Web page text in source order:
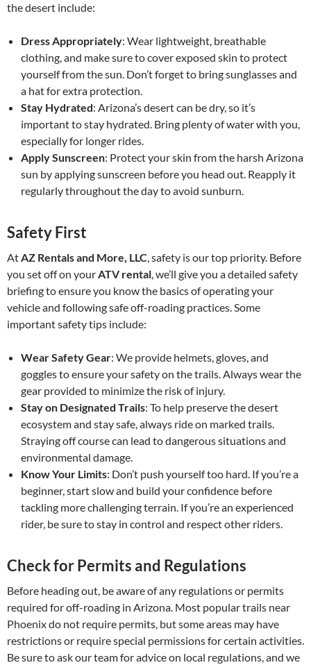
the desert include:
Dress Appropriately: Wear lightweight, breathable
clothing, and make sure to cover exposed skin to protect
yourself from the sun. Don’t forget to bring sunglasses and
a hat for extra protection.
Stay Hydrated: Arizona’s desert can be dry, so it’s
important to stay hydrated. Bring plenty of water with you,
especially for longer rides.
Apply Sunscreen: Protect your skin from the harsh Arizona
sun by applying sunscreen before you head out. Reapply it
regularly throughout the day to avoid sunburn.
Safety First
AtAZ Rentals and More, LLC, safety is our top priority. Before
you set off on yourATV rental, we’ll give you a detailed safety
briefing to ensure you know the basics of operating your
vehicle and following safe off-roading practices. Some
important safety tips include:
Wear Safety Gear: We provide helmets, gloves, and
goggles to ensure your safety on the trails. Always wear the
gear provided to minimize the risk of injury.
Stay on Designated Trails: To help preserve the desert
ecosystem and stay safe, always ride on marked trails.
Straying off course can lead to dangerous situations and
environmental damage.
Know Your Limits: Don’t push yourself too hard. If you’re a
beginner, start slow and build your confidence before
tackling more challenging terrain. If you’re an experienced
rider, be sure to stay in control and respect other riders.
Check for Permits and Regulations
Before heading out, be aware of any regulations or permits
required for off-roading in Arizona. Most popular trails near
Phoenix do not require permits, but some areas may have
restrictions or require special permissions for certain activities.
Be sure to ask our team for advice on local regulations, and we